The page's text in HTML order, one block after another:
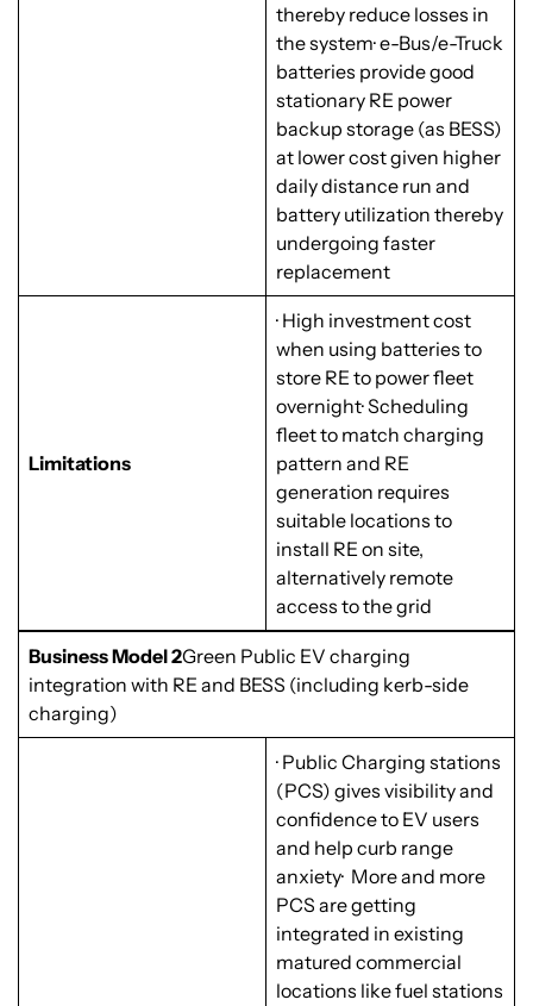
thereby reduce losses in
the system· e-Bus/e-Truck
batteries provide good
stationary RE power
backup storage (as BESS)
at lower cost given higher
daily distance run and
battery utilization thereby
undergoing faster
replacement
Limitations
· High investment cost
when using batteries to
store RE to power fleet
overnight· Scheduling
fleet to match charging
pattern and RE
generation requires
suitable locations to
install RE on site,
alternatively remote
access to the grid
Business Model 2Green Public EV charging
integration with RE and BESS (including kerb-side
charging)
· Public Charging stations
(PCS) gives visibility and
confidence to EV users
and help curb range
anxiety· More and more
PCS are getting
integrated in existing
matured commercial
locations like fuel stations